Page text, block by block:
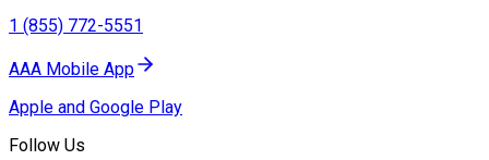
1 (855) 772-5551
AAA Mobile App
Apple and Google Play
Follow Us